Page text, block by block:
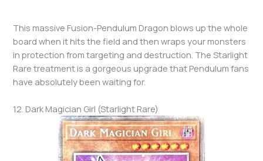
This massive Fusion-Pendulum Dragon blows up the whole
board when it hits the field and then wraps your monsters
in protection from targeting and destruction. The Starlight
Rare treatment is a gorgeous upgrade that Pendulum fans
have absolutely been waiting for.
12. Dark Magician Girl (Starlight Rare)